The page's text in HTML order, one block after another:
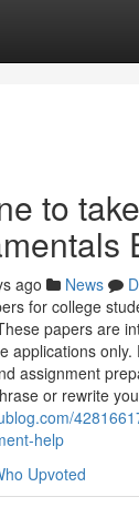
to
ago News
for college
papers are
applications only.
assignment
or rewrite
help
Upvoted